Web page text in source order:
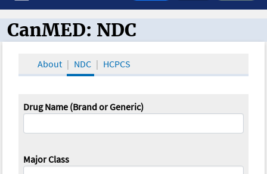
CanMED and the Oncology Toolbox
CanMED: NDC
About NDC HCPCS
Drug Name (Brand or Generic)
Major Class